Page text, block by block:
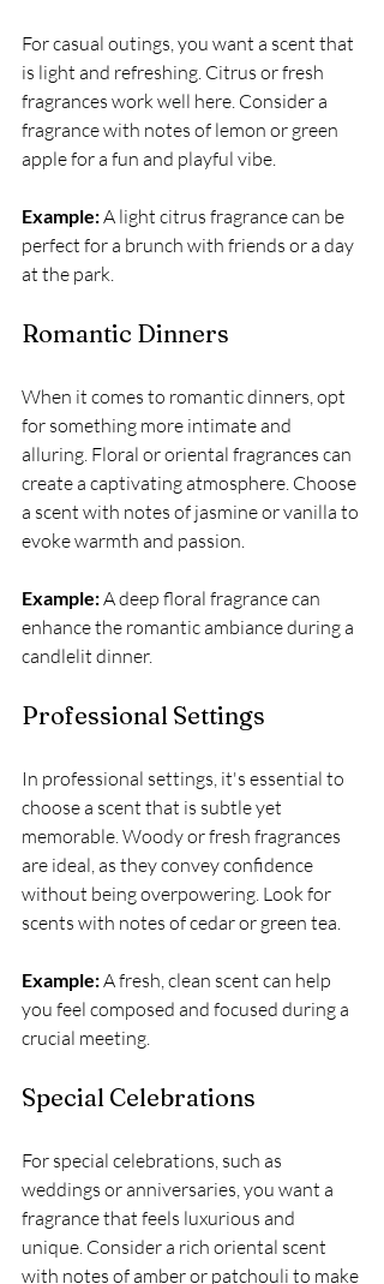
For casual outings, you want a scent that
is light and refreshing. Citrus or fresh
fragrances work well here. Consider a
fragrance with notes of lemon or green
apple for a fun and playful vibe.
Example: A light citrus fragrance can be
perfect for a brunch with friends or a day
at the park.
Romantic Dinners
When it comes to romantic dinners, opt
for something more intimate and
alluring. Floral or oriental fragrances can
create a captivating atmosphere. Choose
a scent with notes of jasmine or vanilla to
evoke warmth and passion.
Example: A deep floral fragrance can
enhance the romantic ambiance during a
candlelit dinner.
Professional Settings
In professional settings, it's essential to
choose a scent that is subtle yet
memorable. Woody or fresh fragrances
are ideal, as they convey confidence
without being overpowering. Look for
scents with notes of cedar or green tea.
Example: A fresh, clean scent can help
you feel composed and focused during a
crucial meeting.
Special Celebrations
For special celebrations, such as
weddings or anniversaries, you want a
fragrance that feels luxurious and
unique. Consider a rich oriental scent
with notes of amber or patchouli to make